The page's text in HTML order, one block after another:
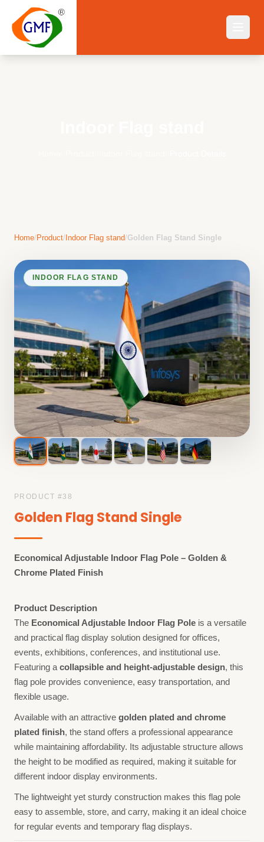
Home/Product/Indoor Flag stand/Golden Flag Stand Single
INDOOR FLAG STAND
PRODUCT #38
Golden Flag Stand Single
Economical Adjustable Indoor Flag Pole – Golden &
Chrome Plated Finish
Product Description
The Economical Adjustable Indoor Flag Pole is a versatile
and practical flag display solution designed for offices,
events, exhibitions, conferences, and institutional use.
Featuring a collapsible and height-adjustable design, this
flag pole provides convenience, easy transportation, and
flexible usage.
Available with an attractive golden plated and chrome
plated finish, the stand offers a professional appearance
while maintaining affordability. Its adjustable structure allows
the height to be modified as required, making it suitable for
different indoor display environments.
The lightweight yet sturdy construction makes this flag pole
easy to assemble, store, and carry, making it an ideal choice
for regular events and temporary flag displays.